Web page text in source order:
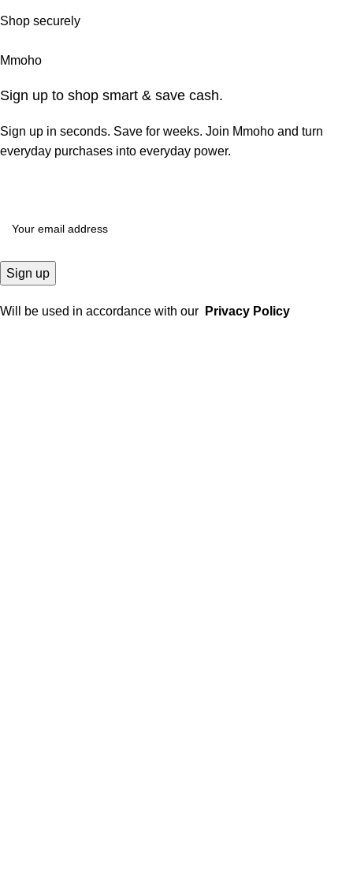
Shop securely
Mmoho
Sign up to shop smart & save cash.
Sign up in seconds. Save for weeks. Join Mmoho and turn
everyday purchases into everyday power.
Will be used in accordance with our Privacy Policy